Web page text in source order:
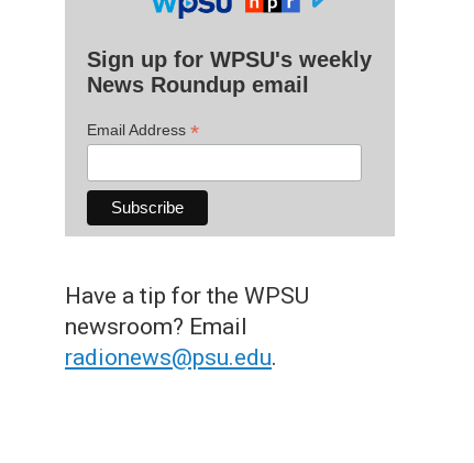
Sign up for WPSU's weekly
News Roundup email
Email Address *
Have a tip for the WPSU
newsroom? Email
radionews@psu.edu.